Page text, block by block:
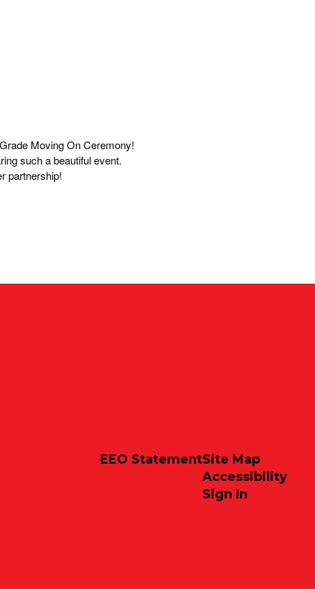
Moving On Ceremony!
such a beautiful event.
partnership!
EEO StatementSite Map
Accessibility
Sign In